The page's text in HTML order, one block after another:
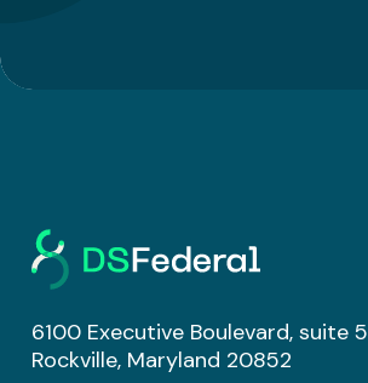
6100 Executive Boulevard, suite
Rockville, Maryland 20852